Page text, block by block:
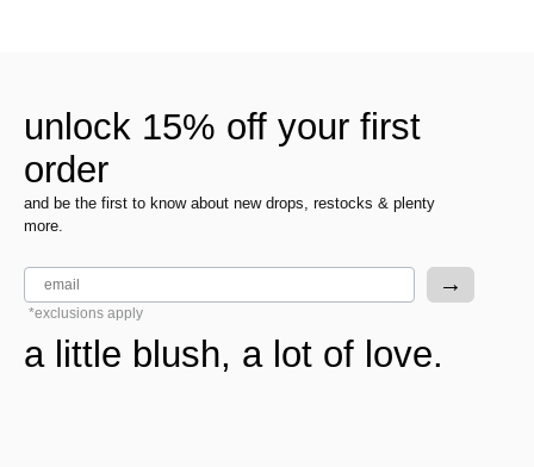
unlock 15% off your first
order
and be the first to know about new drops, restocks & plenty
more.
email →
*exclusions apply
a little blush, a lot of love.